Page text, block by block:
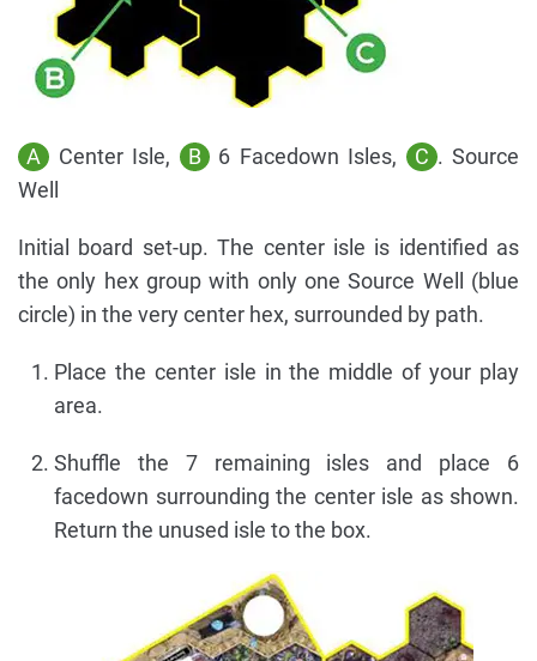
A Center Isle, B 6 Facedown Isles, C . Source
Well
Initial board set-up. The center isle is identified as
the only hex group with only one Source Well (blue
circle) in the very center hex, surrounded by path.
Place the center isle in the middle of your play
area.
Shuffle the 7 remaining isles and place 6
facedown surrounding the center isle as shown.
Return the unused isle to the box.